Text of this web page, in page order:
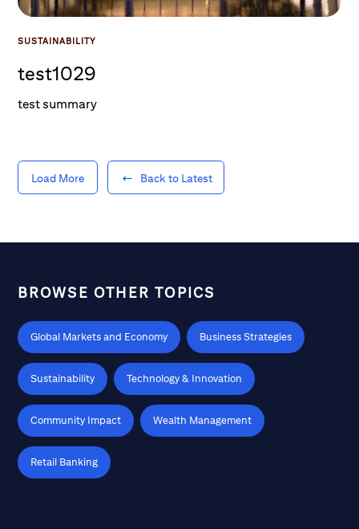
SUSTAINABILITY
test1029
test summary
Load More Back to Latest
BROWSE OTHER TOPICS
Global Markets and Economy Business Strategies
Sustainability Technology & Innovation
Community Impact Wealth Management
Retail Banking